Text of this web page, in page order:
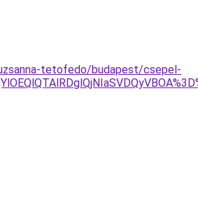
tetofedo/budapest/csepel-